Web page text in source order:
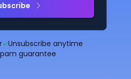
✓Unsubscribe anytime
guarantee